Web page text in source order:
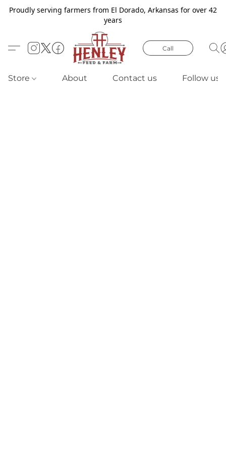
Proudly serving farmers from El Dorado, Arkansas for over 42
years
Call
Store About Contact us Follow us